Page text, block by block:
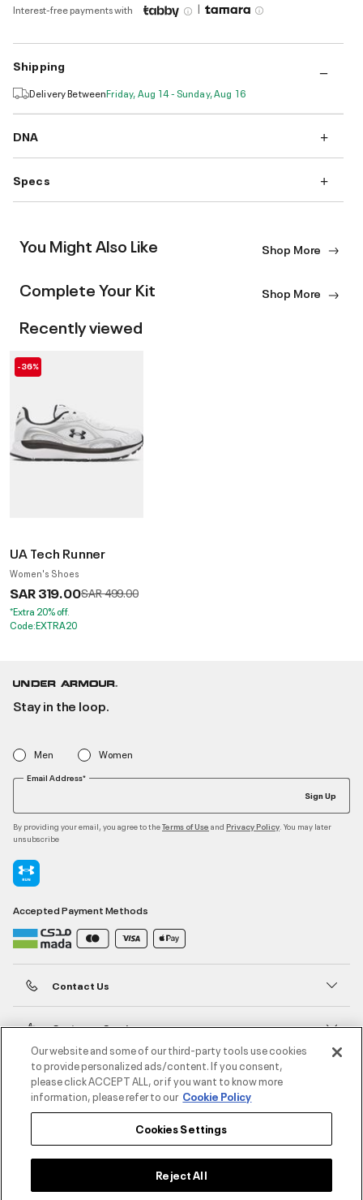
Interest-free payments with |
Shipping
Delivery BetweenFriday, Aug 14 - Sunday, Aug 16
DNA
Specs
You Might Also Like Shop More
Complete Your Kit Shop More
Recently viewed
-36%
UA Tech Runner
Women's Shoes
SAR 319.00Price reduced from
SAR 499.00to
*Extra 20% off.
Code:EXTRA20
Stay in the loop.
Men Women
Email Address*
Sign Up
By providing your email, you agree to theTerms of Use and Privacy Policy . You may later
unsubscribe
Accepted Payment Methods
Contact Us
Customer Service
About Under Armour
UA Social
Our website and some of our third-party tools use cookies
to provide personalized ads/content. If you consent,
please click ACCEPT ALL, or if you want to know more
information, please refer to our Cookie Policy
Cookies Settings
Reject All